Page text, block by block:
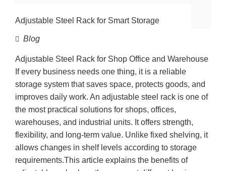
Adjustable Steel Rack for Smart Storage
Blog
Adjustable Steel Rack for Shop Office and Warehouse
If every business needs one thing, it is a reliable
storage system that saves space, protects goods, and
improves daily work. An adjustable steel rack is one of
the most practical solutions for shops, offices,
warehouses, and industrial units. It offers strength,
flexibility, and long-term value. Unlike fixed shelving, it
allows changes in shelf levels according to storage
requirements.This article explains the benefits of